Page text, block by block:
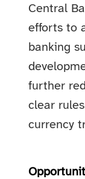
Central
efforts to
banking
further
clear
currency